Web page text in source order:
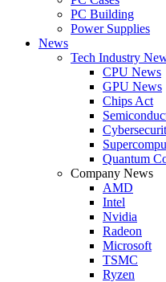
PC Building
Power Supplies
News
Tech Industry
CPU News
GPU News
Chips Act
Quantum
Company News
AMD
Intel
Nvidia
Radeon
Microsoft
TSMC
Ryzen